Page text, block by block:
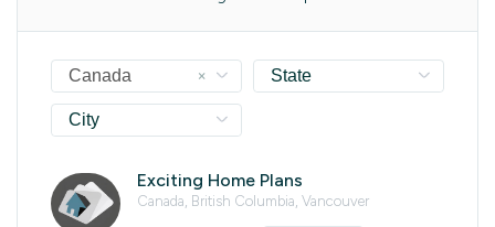
×
Canada State
City
Exciting Home Plans
Canada, British Columbia, Vancouver